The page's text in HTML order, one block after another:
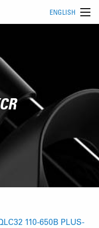
ENGLISH
110-650B PLUS-